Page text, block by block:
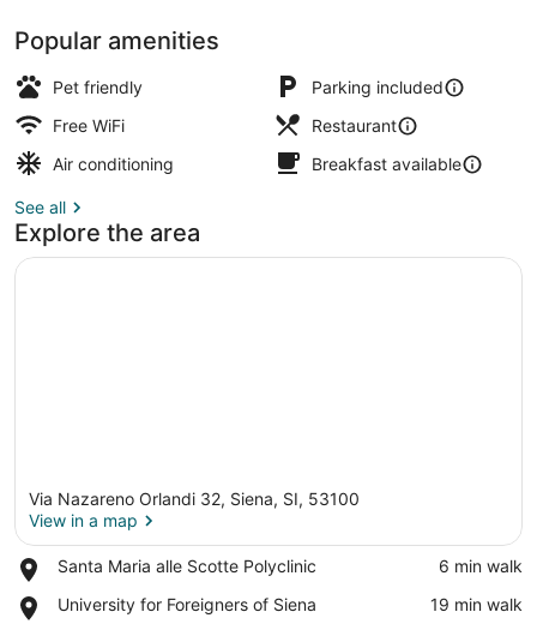
Popular amenities
Pet friendly
Parking included
Free WiFi
Restaurant
Air conditioning
Breakfast available
See all
Explore the area
Via Nazareno Orlandi 32, Siena, SI, 53100
View in a map
Santa Maria alle Scotte Polyclinic
Place,
Maria
‪6 min walk‬
University for Foreigners of Siena
Place,
‪19 min walk‬